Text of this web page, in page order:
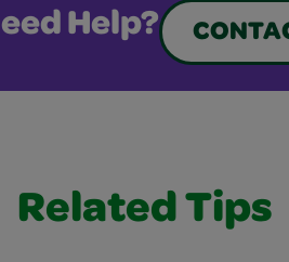
Help?
Related Tips